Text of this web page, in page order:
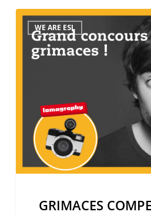
GRIMACES
COMPETITION
WE ARE ESL
GRIMACES